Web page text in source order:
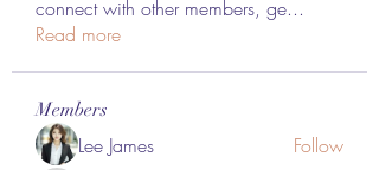
connect with other members, ge...
Read more
Members
Lee James Follow